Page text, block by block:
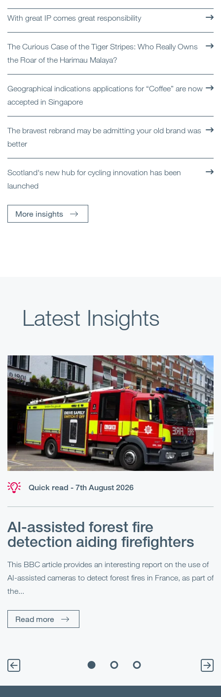
With great IP comes great responsibility
The Curious Case of the Tiger Stripes: Who Really Owns
the Roar of the Harimau Malaya?
Geographical indications applications for “Coffee” are now
accepted in Singapore
The bravest rebrand may be admitting your old brand was
better
Scotland's new hub for cycling innovation has been
launched
More insights
Latest Insights
Quick read - 7th August 2026
AI-assisted forest fire
detection aiding firefighters
This BBC article provides an interesting report on the use of
AI-assisted cameras to detect forest fires in France, as part of
the...
Read more